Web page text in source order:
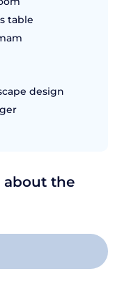
table
design
about the